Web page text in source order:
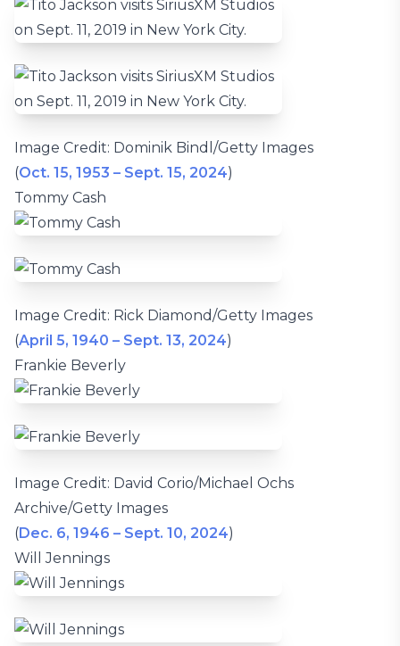
Image Credit: Dominik Bindl/Getty Images
(Oct. 15, 1953 – Sept. 15, 2024)
Tommy Cash
Image Credit: Rick Diamond/Getty Images
(April 5, 1940 – Sept. 13, 2024)
Frankie Beverly
Image Credit: David Corio/Michael Ochs
Archive/Getty Images
(Dec. 6, 1946 – Sept. 10, 2024)
Will Jennings